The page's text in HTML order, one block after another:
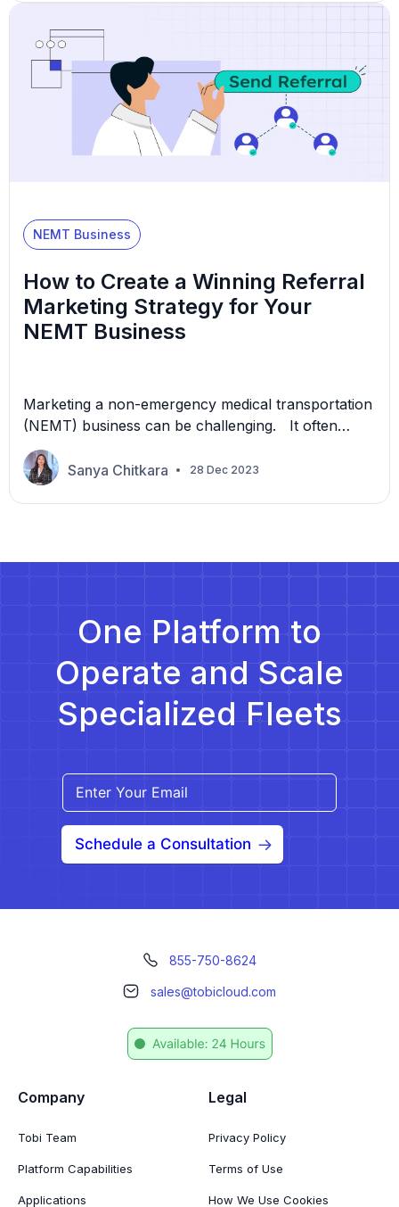
another provider,” he aggravatedly said to himself.
The rejection didn’t make sense—his team was
reliable, his fleet […]
NEMT Business
How to Create a Winning Referral
Marketing Strategy for Your
NEMT Business
Marketing a non-emergency medical transportation
(NEMT) business can be challenging. It often
requires a significant investment with uncertain
returns. However, there is a more efficient and
affordable way to reach potential customers and
Sanya Chitkara 28 Dec 2023
One Platform to
Operate and Scale
Specialized Fleets
Schedule a Consultation
855-750-8624
sales@tobicloud.com
Company
Tobi Team
Platform Capabilities
Applications
Legal
Privacy Policy
Terms of Use
How We Use Cookies